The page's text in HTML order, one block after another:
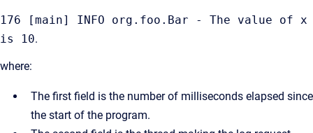
176 [main] INFO org.foo.Bar - The value of x
is 10.
where:
The first field is the number of milliseconds elapsed since
the start of the program.